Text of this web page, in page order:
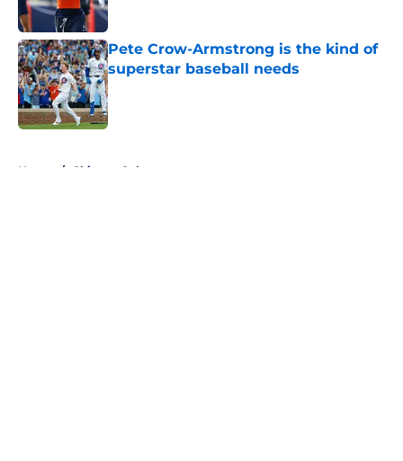
Pete Crow-Armstrong is the kind of
superstar baseball needs
Published by on Invalid Date
Home / Chicago Cubs